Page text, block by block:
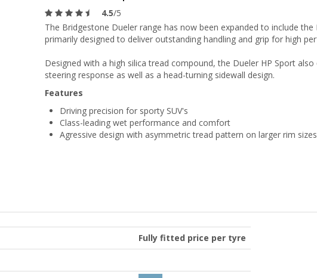
4.5/5
The Bridgestone Dueler range has now been expanded to include
primarily designed to deliver outstanding handling and grip for high
Designed with a high silica tread compound, the Dueler HP Sport
steering response as well as a head-turning sidewall design.
Features
Driving precision for sporty SUV's
Class-leading wet performance and comfort
Agressive design with asymmetric tread pattern on larger rim sizes
Fully fitted price per tyre